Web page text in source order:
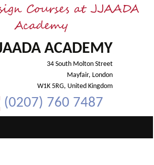
Courses at JJAADA
Academy
ACADEMY
34 South Molton Street
Mayfair, London
W1K 5RG, United Kingdom
(0207) 760 7487